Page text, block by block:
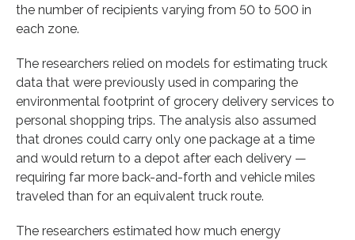
the number of recipients varying from 50 to 500 in
each zone.
The researchers relied on models for estimating truck
data that were previously used in comparing the
environmental footprint of grocery delivery services to
personal shopping trips. The analysis also assumed
that drones could carry only one package at a time
and would return to a depot after each delivery —
requiring far more back-and-forth and vehicle miles
traveled than for an equivalent truck route.
The researchers estimated how much energy